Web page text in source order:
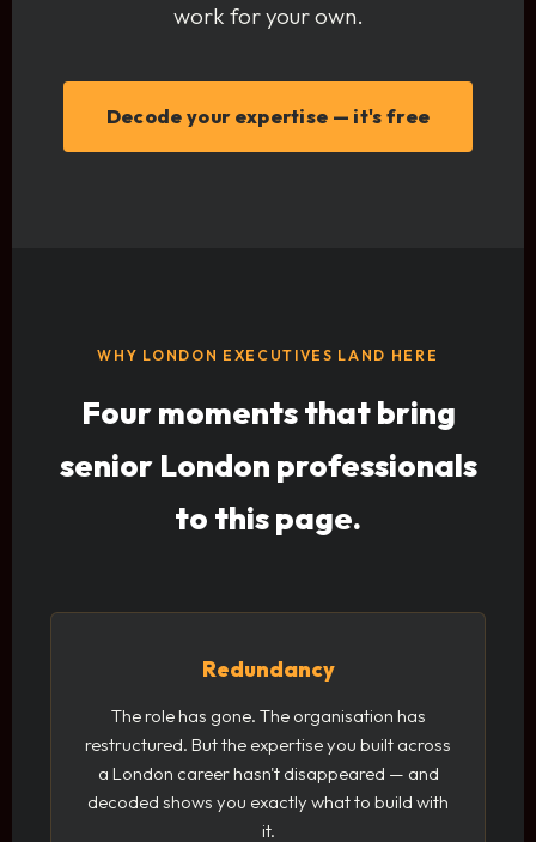
work for your own.
Decode your expertise — it's free
WHY LONDON EXECUTIVES LAND HERE
Four moments that bring
senior London professionals
to this page.
Redundancy
The role has gone. The organisation has
restructured. But the expertise you built across
a London career hasn't disappeared — and
decoded shows you exactly what to build with
it.